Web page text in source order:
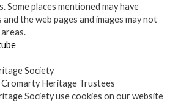
Some places mentioned may have
the web pages and images may not
Society
Cromarty Heritage Trustees
Society use cookies on our website